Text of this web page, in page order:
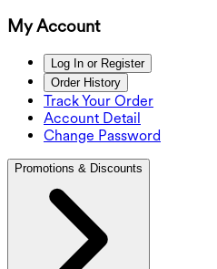
My Account
Log In or Register
Order History
Track Your Order
Account Detail
Change Password
Promotions & Discounts